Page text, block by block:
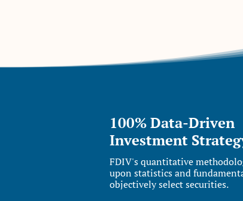
100% Data-Driven
Investment
FDIV's quantitative
upon statistics and
objectively select securities.